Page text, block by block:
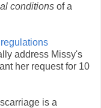
conditions of a
address Missy's
her request for 10
is a